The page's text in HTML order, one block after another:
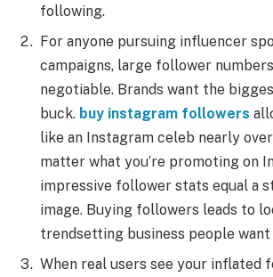
following.
For anyone pursuing influencer
campaigns, large follower
negotiable. Brands want the
buck. buy instagram followers
like an Instagram celeb nearly
matter what you’re promoting on
impressive follower stats equal a
image. Buying followers leads to
trendsetting business people
When real users see your inflated